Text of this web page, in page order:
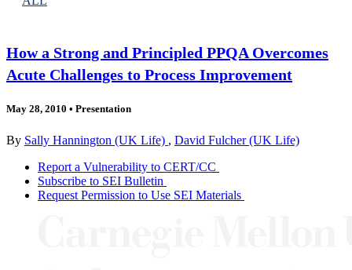
How a Strong and Principled PPQA Overcomes
Acute Challenges to Process Improvement
May 28, 2010 • Presentation
By Sally Hannington (UK Life) , David Fulcher (UK Life)
Report a Vulnerability to CERT/CC
Subscribe to SEI Bulletin
Request Permission to Use SEI Materials